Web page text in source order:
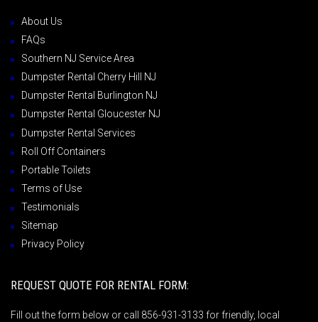
About Us
FAQs
Southern NJ Service Area
Dumpster Rental Cherry Hill NJ
Dumpster Rental Burlington NJ
Dumpster Rental Gloucester NJ
Dumpster Rental Services
Roll Off Containers
Portable Toilets
Terms of Use
Testimonials
Sitemap
Privacy Policy
REQUEST QUOTE FOR RENTAL FORM:
Fill out the form below or call 856-931-3133 for friendly, local